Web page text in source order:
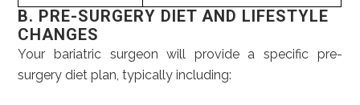
B. PRE-SURGERY DIET AND LIFESTYLE
CHANGES
Your bariatric surgeon will provide a specific pre-
surgery diet plan, typically including: